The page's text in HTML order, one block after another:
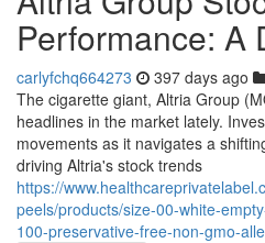
Performance: A
carlyfchq664273 397 days ago
The cigarette giant, Altria Group
headlines in the market lately.
movements as it navigates a
driving Altria's stock trends
https://
peels/products/size-00-white-
100-preservative-free-non-gmo-